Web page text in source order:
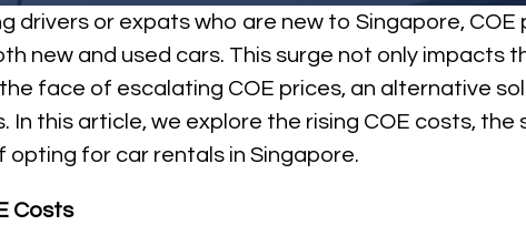
drivers or expats who are new to Singapore,
new and used cars. This surge not only impacts
face of escalating COE prices, an alternative
In this article, we explore the rising COE costs,
opting for car rentals in Singapore.
Costs